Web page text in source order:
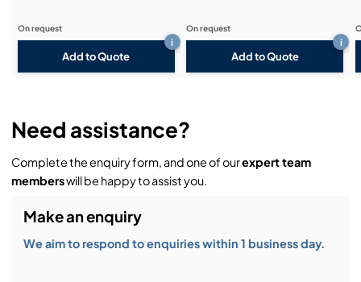
Add to Quote
i
On request
Add to Quote
i
On request
Need assistance?
Complete the enquiry form, and one of ourexpert team
memberswill be happy to assist you.
Make an enquiry
We aim to respond to enquiries within 1 business day.